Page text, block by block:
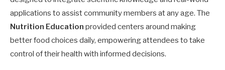
applications to assist community members at any age. The
Nutrition Education provided centers around making
better food choices daily, empowering attendees to take
control of their health with informed decisions.